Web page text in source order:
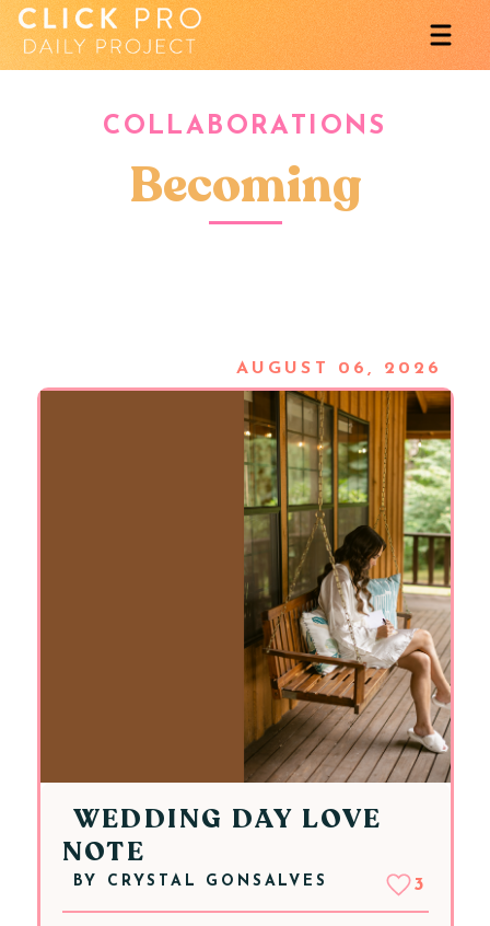
COLLABORATIONS
Becoming
AUGUST 06, 2026
WEDDING DAY LOVE
NOTE
BY CRYSTAL GONSALVES 3